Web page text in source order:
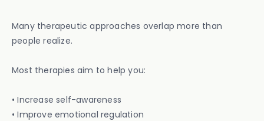
Many therapeutic approaches overlap more than
people realize.
Most therapies aim to help you:
• Increase self-awareness
• Improve emotional regulation